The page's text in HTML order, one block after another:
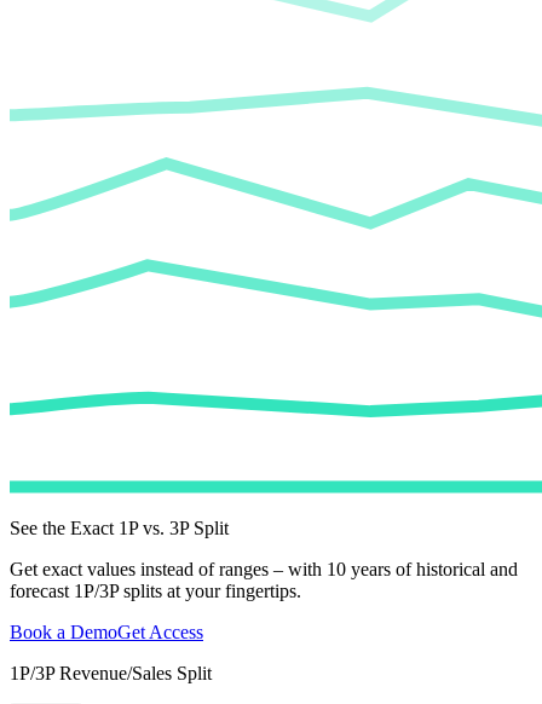
See the Exact 1P vs. 3P Split
Get exact values instead of ranges – with 10 years of historical and
forecast 1P/3P splits at your fingertips.
Book a DemoGet Access
1P/3P Revenue/Sales Split